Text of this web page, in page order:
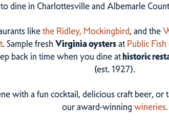
dine in Charlottesville and Albemarle
likethe Ridley, Mockingbird, and the
. Sample fresh Virginia oystersat Public
back in time when you dine athistoric
(est. 1927).
with a fun cocktail, delicious craft beer, or
our award-winningwineries.